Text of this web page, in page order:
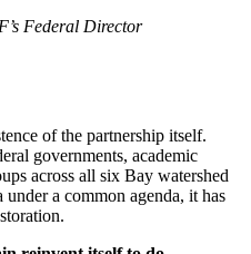
Federal Director
of the partnership itself.
governments, academic
across all six Bay watershed
a common agenda, it has